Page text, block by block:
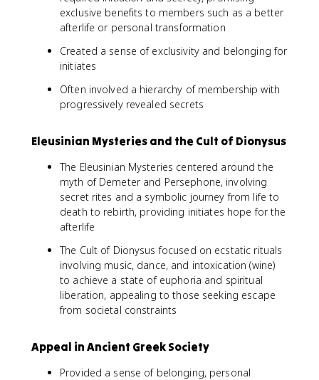
exclusive benefits to members such as a better
afterlife or personal transformation
Created a sense of exclusivity and belonging for
initiates
Often involved a hierarchy of membership with
progressively revealed secrets
Eleusinian Mysteries and the Cult of Dionysus
The Eleusinian Mysteries centered around the
myth of Demeter and Persephone, involving
secret rites and a symbolic journey from life to
death to rebirth, providing initiates hope for the
afterlife
The Cult of Dionysus focused on ecstatic rituals
involving music, dance, and intoxication (wine)
to achieve a state of euphoria and spiritual
liberation, appealing to those seeking escape
from societal constraints
Appeal in Ancient Greek Society
Provided a sense of belonging, personal